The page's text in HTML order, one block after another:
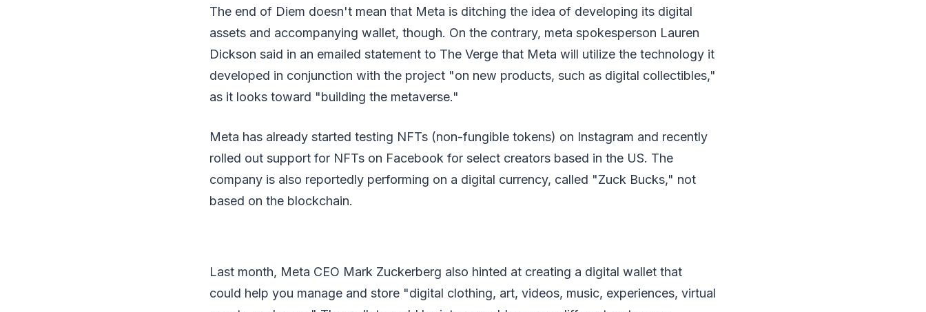
The end of Diem doesn't mean that Meta is ditching the idea of developing its digital
assets and accompanying wallet, though. On the contrary, meta spokesperson Lauren
Dickson said in an emailed statement to The Verge that Meta will utilize the technology it
developed in conjunction with the project "on new products, such as digital collectibles,"
as it looks toward "building the metaverse."
Meta has already started testing NFTs (non-fungible tokens) on Instagram and recently
rolled out support for NFTs on Facebook for select creators based in the US. The
company is also reportedly performing on a digital currency, called "Zuck Bucks," not
based on the blockchain.
Last month, Meta CEO Mark Zuckerberg also hinted at creating a digital wallet that
could help you manage and store "digital clothing, art, videos, music, experiences, virtual